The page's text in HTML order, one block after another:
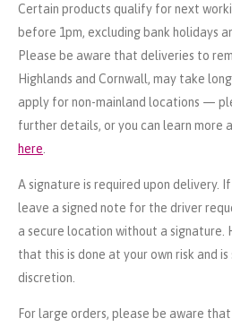
Certain products qualify for next
before 1pm, excluding bank holidays
Please be aware that deliveries to
Highlands and Cornwall, may take
apply for non-mainland locations —
further details, or you can learn more
here
A signature is required upon delivery.
leave a signed note for the driver
a secure location without a signature.
that this is done at your own risk and
discretion.
For large orders, please be aware